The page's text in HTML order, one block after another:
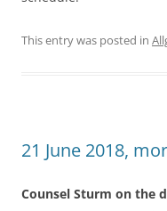
This entry was posted in
21 June 2018,
Counsel Sturm on the